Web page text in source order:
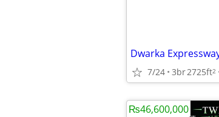
7/24 3br2725ft2
₨46,600,000